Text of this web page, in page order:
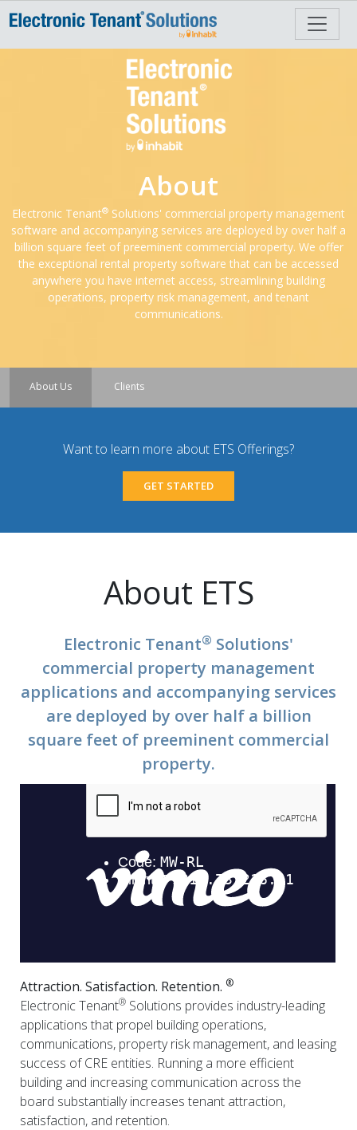
About
Electronic Tenant® Solutions' commercial property management
software and accompanying services are deployed by over half a
billion square feet of preeminent commercial property. We offer
the exceptional rental property software that can be accessed
anywhere you have internet access, streamlining building
operations, property risk management, and tenant
communications.
About Us Clients
Want to learn more about ETS Offerings?
GET STARTED
About ETS
Electronic Tenant® Solutions'
commercial property management
applications and accompanying services
are deployed by over half a billion
square feet of preeminent commercial
property.
Attraction. Satisfaction. Retention. ®
Electronic Tenant® Solutions provides industry-leading
applications that propel building operations,
communications, property risk management, and leasing
success of CRE entities. Running a more efficient
building and increasing communication across the
board substantially increases tenant attraction,
satisfaction, and retention.